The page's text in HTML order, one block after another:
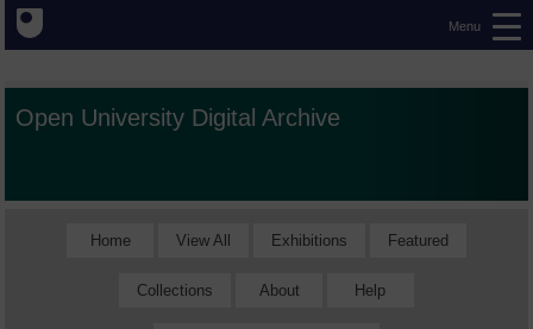
Menu
Open University Digital Archive
Home View All Exhibitions Featured
Collections About Help